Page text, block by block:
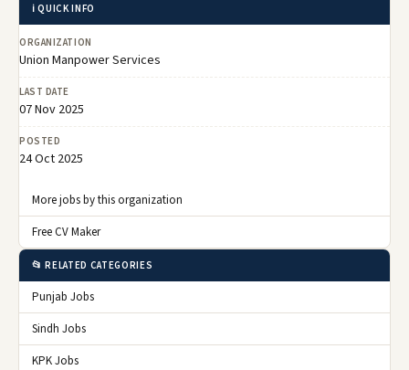
ℹ️ QUICK INFO
ORGANIZATION
Union Manpower Services
LAST DATE
07 Nov 2025
POSTED
24 Oct 2025
More jobs by this organization
Free CV Maker
📂 RELATED CATEGORIES
Punjab Jobs
Sindh Jobs
KPK Jobs